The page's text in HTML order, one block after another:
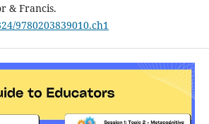
& Francis.
9780203839010.ch1